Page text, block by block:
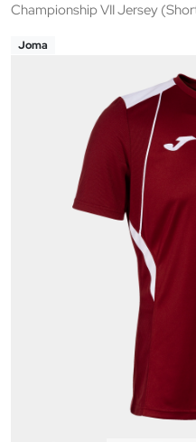
Championship VII Jersey
Joma